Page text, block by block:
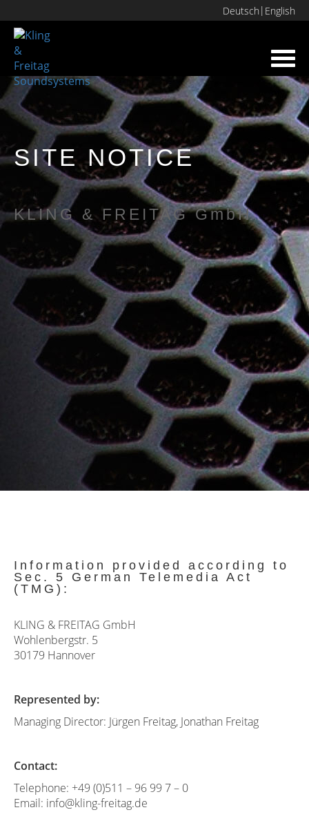
Deutsch English
SITE NOTICE
KLING & FREITAG GmbH
Information provided according to
Sec. 5 German Telemedia Act
(TMG):
KLING & FREITAG GmbH
Wohlenbergstr. 5
30179 Hannover
Represented by:
Managing Director: Jürgen Freitag, Jonathan Freitag
Contact:
Telephone: +49 (0)511 – 96 99 7 – 0
Email: info@kling-freitag.de